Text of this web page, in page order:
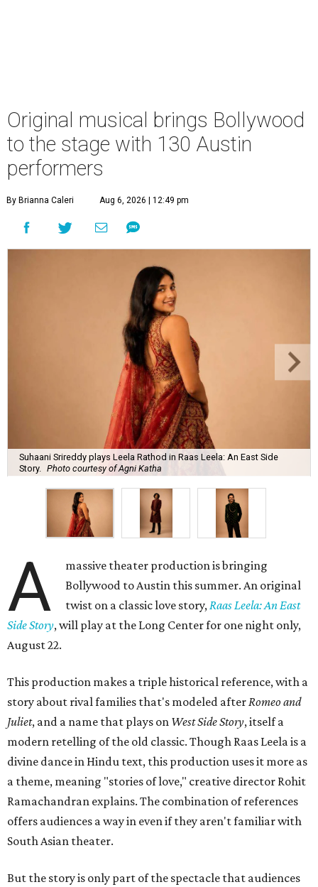
Original musical brings Bollywood
to the stage with 130 Austin
performers
By Brianna Caleri Aug 6, 2026 | 12:49 pm
Suhaani Srireddy plays Leela Rathod in Raas Leela: An East Side
Story.
Photo courtesy of Agni Katha
A
massive theater production is bringing
Bollywood to Austin this summer. An original
twist on a classic love story, Raas Leela: An East
Side Story, will play at the Long Center for one night only,
August 22.
This production makes a triple historical reference, with a
story about rival families that's modeled after Romeo and
Juliet, and a name that plays on West Side Story, itself a
modern retelling of the old classic. Though Raas Leela is a
divine dance in Hindu text, this production uses it more as
a theme, meaning "stories of love," creative director Rohit
Ramachandran explains. The combination of references
offers audiences a way in even if they aren't familiar with
South Asian theater.
But the story is only part of the spectacle that audiences